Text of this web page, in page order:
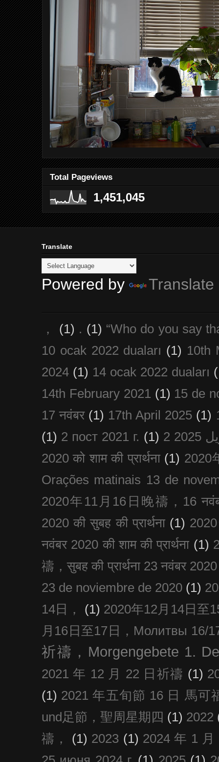
Total Pageviews
1,451,045
Translate
Powered by Translate
， (1) . (1) “Who do you say
10 ocak 2022 duaları (1) 10th
2024 (1) 14 ocak 2022 duaları
14th February 2021 (1) 15 de
17 नवंबर (1) 17th April 2025 (1)
(1) 2 пост 2021 г. (1)
2020 को शाम की प्रार्थना (1) 2020
Orações matinais 13 de
2020年11月16日晚禱，16
2020 की सुबह की प्रार्थना (1)
नवंबर 2020 की शाम की प्रार्थना (1)
禱，सुबह की प्रार्थना 23 नवंबर 2020
23 de noviembre de 2020 (1)
14日，
(1) 2020年12月14日至
月16日至17日，Молитвы 16/
祈禱，Morgengebete 1.
2021 年 12 月 22 日祈禱 (1)
(1) 2021 年五旬節 16 日 馬可
und足節，聖周星期四 (1) 2022
禱，
(1) 2023 (1) 2024 年 1